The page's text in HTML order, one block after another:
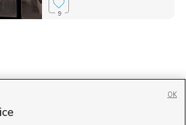
9
OK